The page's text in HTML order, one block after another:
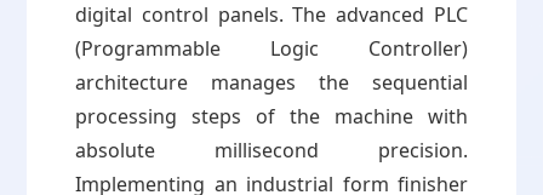
digital control panels. The advanced PLC
(Programmable Logic Controller)
architecture manages the sequential
processing steps of the machine with
absolute millisecond precision.
Implementing an industrial form finisher